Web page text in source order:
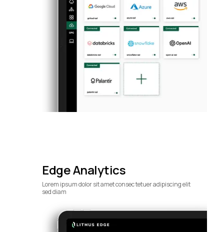
Edge Analytics
Lorem ipsum dolor sit amet consec tetuer adipiscing elit
sed diam